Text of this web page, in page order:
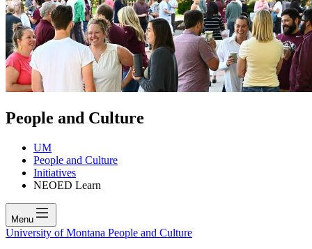
People and Culture
UM
People and Culture
Initiatives
NEOED Learn
Menu
University of Montana People and Culture